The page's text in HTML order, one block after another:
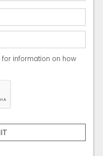
for information on how